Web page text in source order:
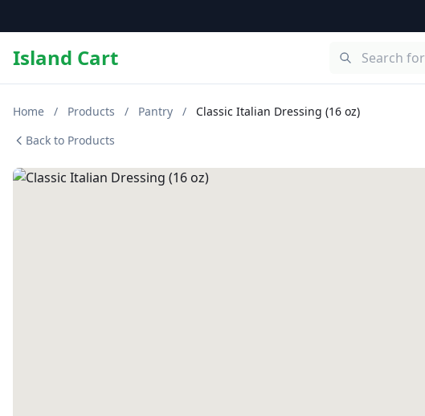
Island Cart
Home / Products / Pantry /
Classic Italian Dressing (16 oz)
Back to Products